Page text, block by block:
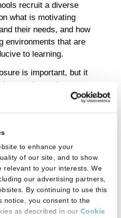
to enhance your
of our site, and to show
relevant to your interests. We
our advertising partners,
By continuing to use this
notice, you consent to the
as described in our Cookie
recruit a diverse
what is motivating
their needs, and how
environments that are
to learning.
is important, but it
and complex
the larger context of how
to law school are
and turning
the multiple
to opportunities and
LSAC’s Knowledge